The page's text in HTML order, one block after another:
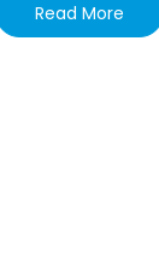
Read More